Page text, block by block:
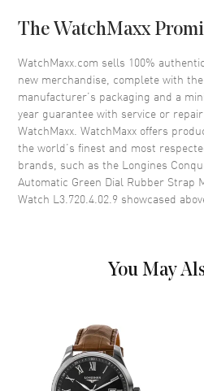
Bezel
Crystal
Crown
Dial
Dial Color
Dial Description
Calendar
Functions
The WatchMaxx
WatchMaxx.com sells 100%
new merchandise, complete with the
manufacturer’s packaging and a
year guarantee with service or
WatchMaxx. WatchMaxx offers
the world’s finest and most
brands, such as the Longines
Automatic Green Dial Rubber Strap
Watch L3.720.4.02.9 showcased
You May